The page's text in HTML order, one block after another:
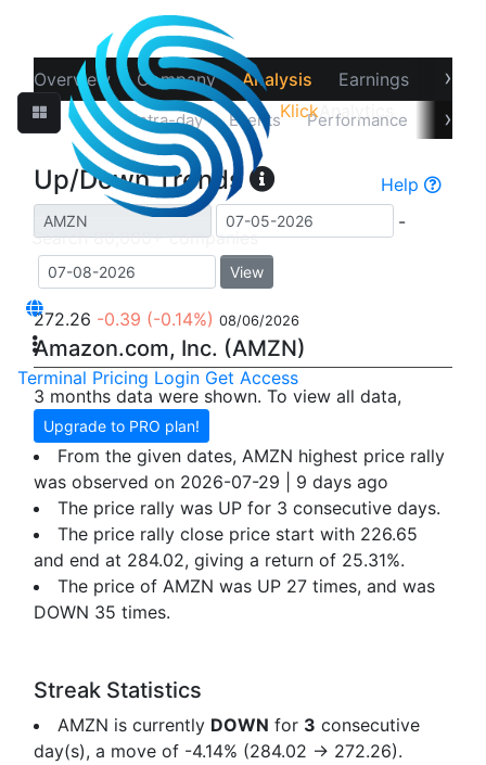
Klick Analytics
Terminal Pricing Login Get Access
Overview Company Analysis Earnings ›
Up/Down Intra-day Events Performance ›
Up/Down Trends
Help
-
View
272.26 -0.39 (-0.14%) 08/06/2026
Amazon.com, Inc. (AMZN)
3 months data were shown. To view all data,
Upgrade to PRO plan!
From the given dates, AMZN highest price rally
was observed on 2026-07-29 | 9 days ago
The price rally was UP for 3 consecutive days.
The price rally close price start with 226.65
and end at 284.02, giving a return of 25.31%.
The price of AMZN was UP 27 times, and was
DOWN 35 times.
Streak Statistics
AMZN is currently DOWN for 3 consecutive
day(s), a move of -4.14% (284.02 → 272.26).